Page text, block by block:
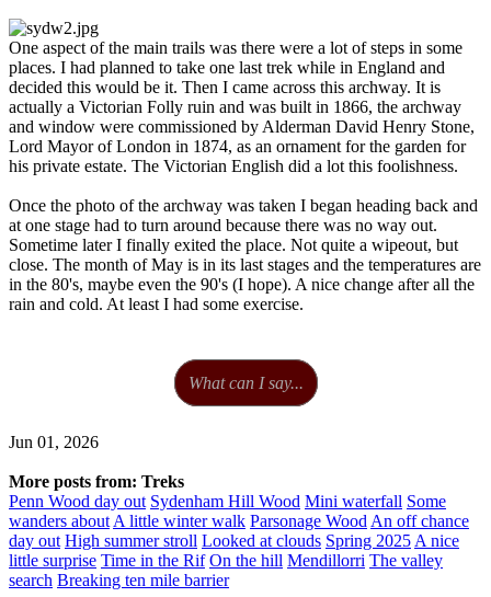
One aspect of the main trails was there were a lot of steps in some
places. I had planned to take one last trek while in England and
decided this would be it. Then I came across this archway. It is
actually a Victorian Folly ruin and was built in 1866, the archway
and window were commissioned by Alderman David Henry Stone,
Lord Mayor of London in 1874, as an ornament for the garden for
his private estate. The Victorian English did a lot this foolishness.
Once the photo of the archway was taken I began heading back and
at one stage had to turn around because there was no way out.
Sometime later I finally exited the place. Not quite a wipeout, but
close. The month of May is in its last stages and the temperatures are
in the 80's, maybe even the 90's (I hope). A nice change after all the
rain and cold. At least I had some exercise.
What can I say...
Jun 01, 2026
More posts from: Treks
Penn Wood day out Sydenham Hill Wood Mini waterfall Some
wanders about A little winter walk Parsonage Wood An off chance
day out High summer stroll Looked at clouds Spring 2025 A nice
little surprise Time in the Rif On the hill Mendillorri The valley
search Breaking ten mile barrier